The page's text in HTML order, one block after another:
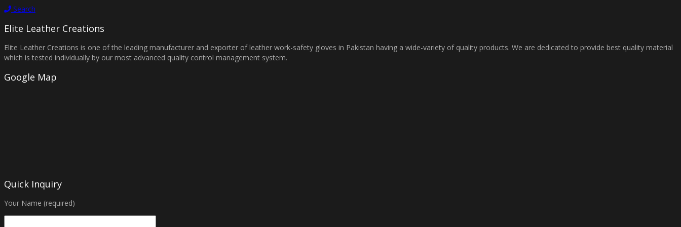
Search
Elite Leather Creations
Elite Leather Creations is one of the leading manufacturer and exporter of leather work-safety gloves in Pakistan having a wide-variety of quality products. We are dedicated to provide best quality material
which is tested individually by our most advanced quality control management system.
Google Map
Quick Inquiry
Your Name (required)